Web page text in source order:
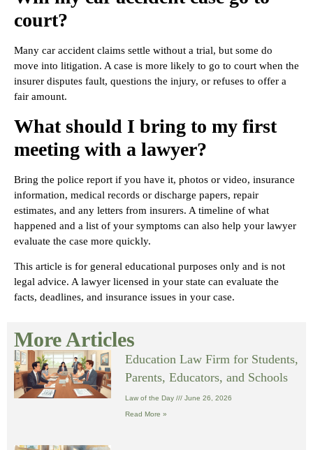
court?
Many car accident claims settle without a trial, but some do
move into litigation. A case is more likely to go to court when the
insurer disputes fault, questions the injury, or refuses to offer a
fair amount.
What should I bring to my first
meeting with a lawyer?
Bring the police report if you have it, photos or video, insurance
information, medical records or discharge papers, repair
estimates, and any letters from insurers. A timeline of what
happened and a list of your symptoms can also help your lawyer
evaluate the case more quickly.
This article is for general educational purposes only and is not
legal advice. A lawyer licensed in your state can evaluate the
facts, deadlines, and insurance issues in your case.
More Articles
Education Law Firm for Students,
Parents, Educators, and Schools
Law of the Day June 26, 2026
Read More »